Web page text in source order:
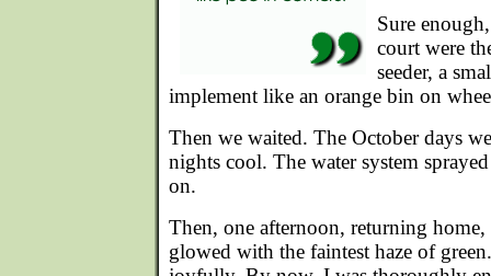
Sure
court were
seeder, a
implement like an orange bin on
Then we waited. The October days
nights cool. The water system
on.
Then, one afternoon, returning
glowed with the faintest haze of